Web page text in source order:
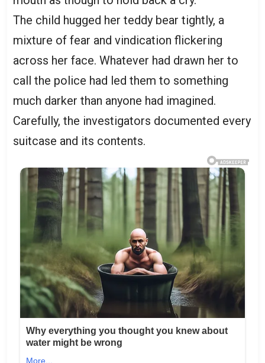
The child hugged her teddy bear tightly, a
mixture of fear and vindication flickering
across her face. Whatever had drawn her to
call the police had led them to something
much darker than anyone had imagined.
Carefully, the investigators documented every
suitcase and its contents.